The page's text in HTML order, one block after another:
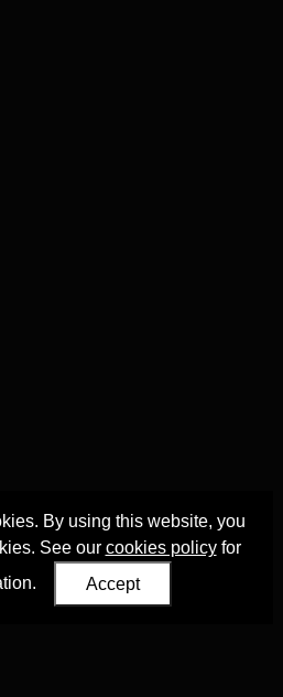
By using this website, you
See our cookies policyfor
Accept